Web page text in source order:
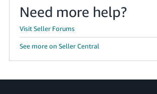
Need more help?
Visit Seller Forums
See more on Seller Central